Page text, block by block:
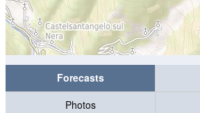
Forecasts
Photos